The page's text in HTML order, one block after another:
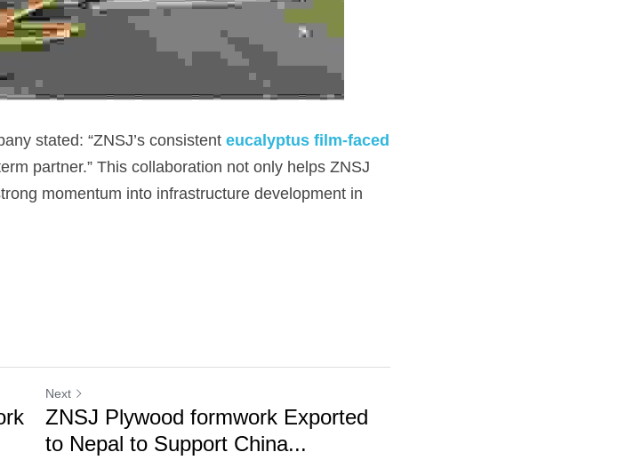
stated: “ZNSJ’s consistent eucalyptus film-faced
partner.” This collaboration not only helps ZNSJ
momentum into infrastructure development in
Next
ZNSJ Plywood formwork Exported
to Nepal to Support China...